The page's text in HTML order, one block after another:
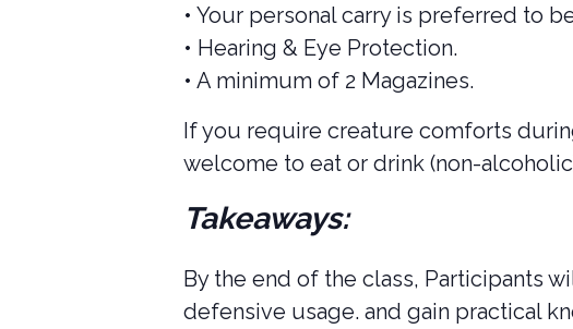
• Your personal carry is preferred to
• Hearing & Eye Protection.
• A minimum of 2 Magazines.
If you require creature comforts
welcome to eat or drink (non-
Takeaways:
By the end of the class, Participants
defensive usage. and gain practical